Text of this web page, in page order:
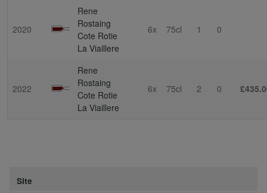
2020
Rene
Rostaing
Cote Rotie
La Viaillere
6x 75cl 1 0
2022
Rene
Rostaing
Cote Rotie
La Viaillere
6x 75cl 2 0
Site